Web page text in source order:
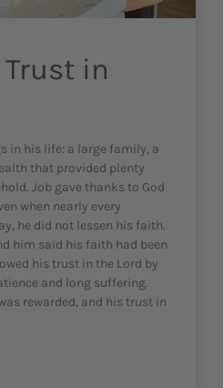
Trust in
in his life: a large family, a
that provided plenty
Job gave thanks to God
when nearly every
he did not lessen his faith.
him said his faith had been
his trust in the Lord by
and long suffering.
rewarded, and his trust in